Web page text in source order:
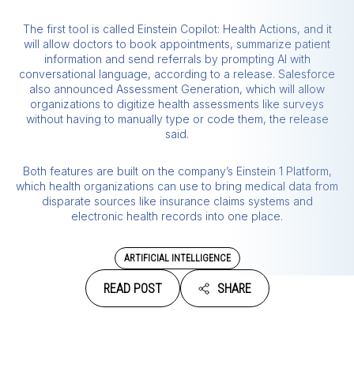
The first tool is called Einstein Copilot: Health Actions, and it
will allow doctors to book appointments, summarize patient
information and send referrals by prompting AI with
conversational language, according to a release. Salesforce
also announced Assessment Generation, which will allow
organizations to digitize health assessments like surveys
without having to manually type or code them, the release
said.
Both features are built on the company’s Einstein 1 Platform,
which health organizations can use to bring medical data from
disparate sources like insurance claims systems and
electronic health records into one place.
ARTIFICIAL INTELLIGENCE
READ POST SHARE